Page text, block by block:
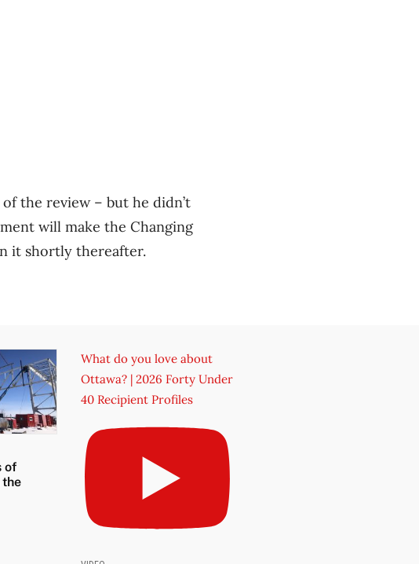
the review – but he didn’t
will make the Changing
it shortly thereafter.
of
the
What do you love about
Ottawa? | 2026 Forty Under
40 Recipient Profiles